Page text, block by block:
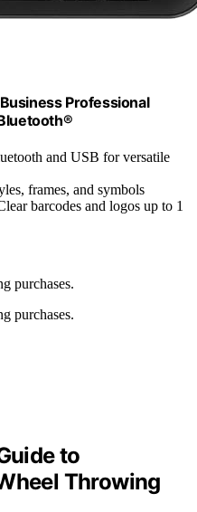
Professional
and USB for versatile
frames, and symbols
barcodes and logos up to 1
purchases.
purchases.
to
Throwing